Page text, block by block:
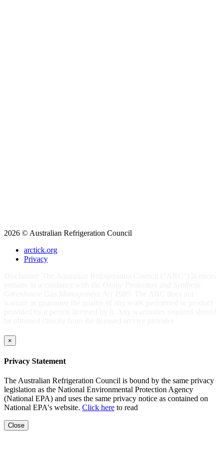
2026 © Australian Refrigeration Council
arctick.org
Privacy
×
Privacy Statement
The Australian Refrigeration Council is bound by the same privacy
legislation as the National Environmental Protection Agency
(National EPA) and uses the same privacy notice as contained on
National EPA's website. Click here to read
Close